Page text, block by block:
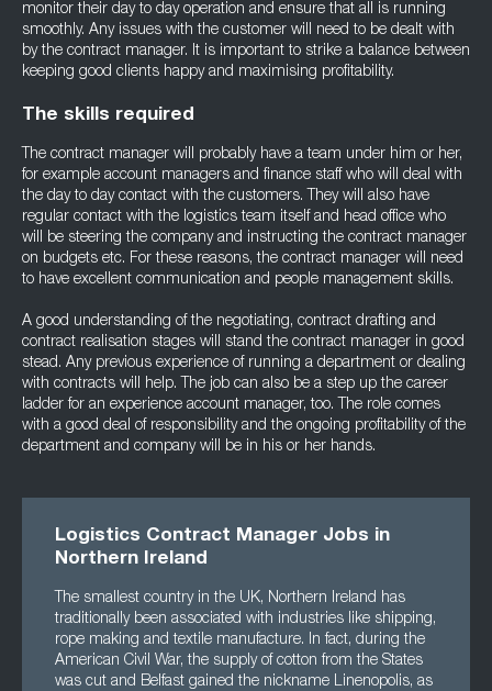
monitor their day to day operation and ensure that all is running
smoothly. Any issues with the customer will need to be dealt with
by the contract manager. It is important to strike a balance between
keeping good clients happy and maximising profitability.
The skills required
The contract manager will probably have a team under him or her,
for example account managers and finance staff who will deal with
the day to day contact with the customers. They will also have
regular contact with the logistics team itself and head office who
will be steering the company and instructing the contract manager
on budgets etc. For these reasons, the contract manager will need
to have excellent communication and people management skills.
A good understanding of the negotiating, contract drafting and
contract realisation stages will stand the contract manager in good
stead. Any previous experience of running a department or dealing
with contracts will help. The job can also be a step up the career
ladder for an experience account manager, too. The role comes
with a good deal of responsibility and the ongoing profitability of the
department and company will be in his or her hands.
Logistics Contract Manager Jobs in
Northern Ireland
The smallest country in the UK, Northern Ireland has
traditionally been associated with industries like shipping,
rope making and textile manufacture. In fact, during the
American Civil War, the supply of cotton from the States
was cut and Belfast gained the nickname Linenopolis, as